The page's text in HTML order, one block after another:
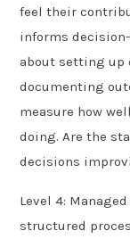
feel their
informs
about setting up
documenting
measure how
doing. Are the
decisions
Level 4:
structured